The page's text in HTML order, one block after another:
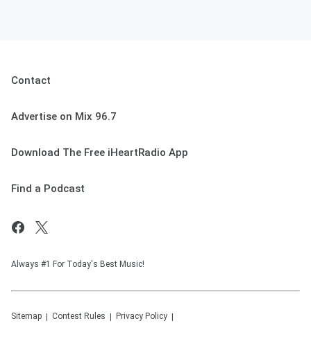
Contact
Advertise on Mix 96.7
Download The Free iHeartRadio App
Find a Podcast
Always #1 For Today's Best Music!
Sitemap Contest Rules Privacy Policy